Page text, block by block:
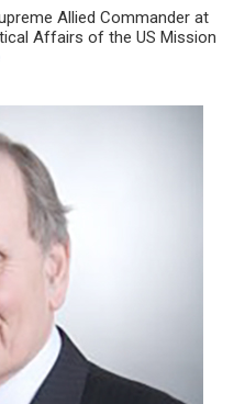
Allied Commander at
Affairs of the US Mission